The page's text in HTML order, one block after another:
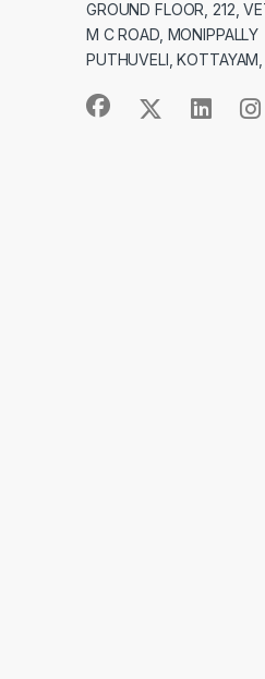
GROUND FLOOR, 212,
M C ROAD, MONIPPALLY
PUTHUVELI,